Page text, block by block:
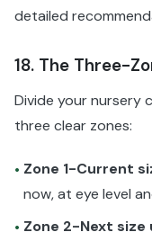
detailed
18. The Three-
Divide your nursery
three clear zones:
• Zone 1-Current
now, at eye level
• Zone 2-Next size